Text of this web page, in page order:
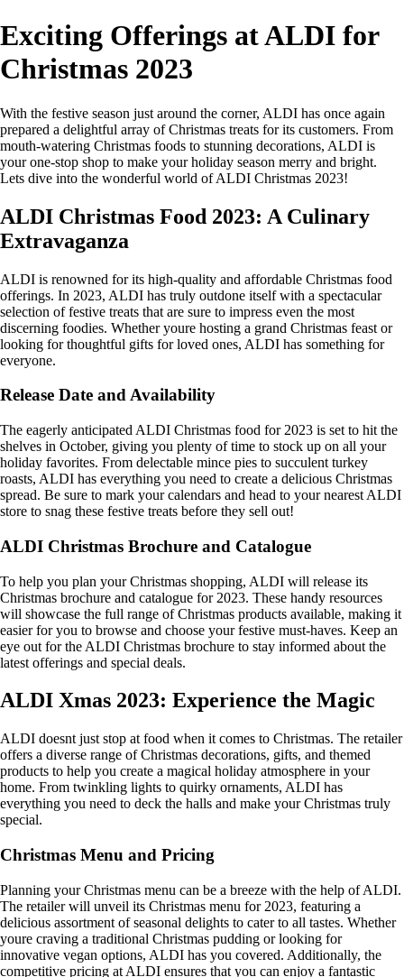
Exciting Offerings at ALDI for
Christmas 2023
With the festive season just around the corner, ALDI has once again
prepared a delightful array of Christmas treats for its customers. From
mouth-watering Christmas foods to stunning decorations, ALDI is
your one-stop shop to make your holiday season merry and bright.
Lets dive into the wonderful world of ALDI Christmas 2023!
ALDI Christmas Food 2023: A Culinary
Extravaganza
ALDI is renowned for its high-quality and affordable Christmas food
offerings. In 2023, ALDI has truly outdone itself with a spectacular
selection of festive treats that are sure to impress even the most
discerning foodies. Whether youre hosting a grand Christmas feast or
looking for thoughtful gifts for loved ones, ALDI has something for
everyone.
Release Date and Availability
The eagerly anticipated ALDI Christmas food for 2023 is set to hit the
shelves in October, giving you plenty of time to stock up on all your
holiday favorites. From delectable mince pies to succulent turkey
roasts, ALDI has everything you need to create a delicious Christmas
spread. Be sure to mark your calendars and head to your nearest ALDI
store to snag these festive treats before they sell out!
ALDI Christmas Brochure and Catalogue
To help you plan your Christmas shopping, ALDI will release its
Christmas brochure and catalogue for 2023. These handy resources
will showcase the full range of Christmas products available, making it
easier for you to browse and choose your festive must-haves. Keep an
eye out for the ALDI Christmas brochure to stay informed about the
latest offerings and special deals.
ALDI Xmas 2023: Experience the Magic
ALDI doesnt just stop at food when it comes to Christmas. The retailer
offers a diverse range of Christmas decorations, gifts, and themed
products to help you create a magical holiday atmosphere in your
home. From twinkling lights to quirky ornaments, ALDI has
everything you need to deck the halls and make your Christmas truly
special.
Christmas Menu and Pricing
Planning your Christmas menu can be a breeze with the help of ALDI.
The retailer will unveil its Christmas menu for 2023, featuring a
delicious assortment of seasonal delights to cater to all tastes. Whether
youre craving a traditional Christmas pudding or looking for
innovative vegan options, ALDI has you covered. Additionally, the
competitive pricing at ALDI ensures that you can enjoy a fantastic